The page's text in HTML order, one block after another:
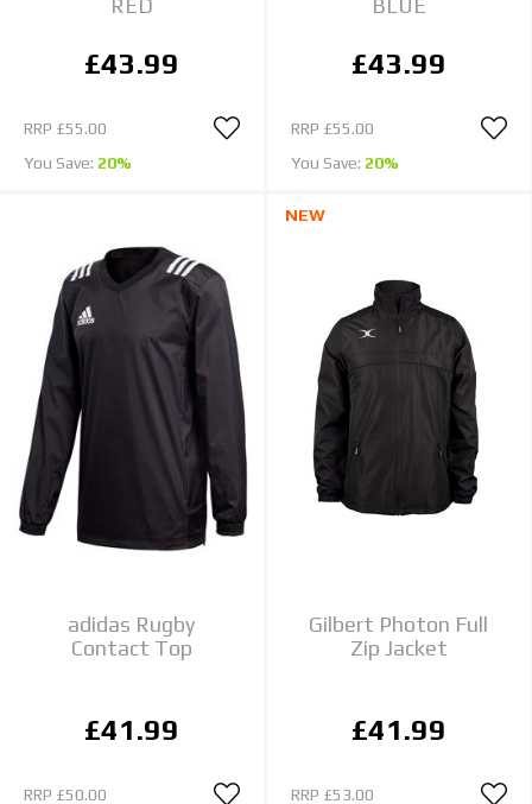
RED
£43.99
RRP £55.00
You Save: 20%
BLUE
£43.99
RRP £55.00
You Save: 20%
adidas Rugby
Contact Top
£41.99
RRP £50.00
NEW
Gilbert Photon Full
Zip Jacket
£41.99
RRP £53.00